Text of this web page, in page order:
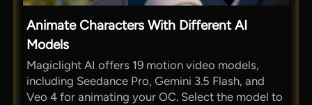
Animate Characters With Different AI
Models
Magiclight AI offers 19 motion video models,
including Seedance Pro, Gemini 3.5 Flash, and
Veo 4 for animating your OC. Select the model to